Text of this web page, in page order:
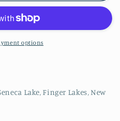
options
Lake, Finger Lakes, New